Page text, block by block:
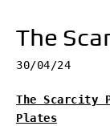
The
30/04/24
The Scarcity
Plates